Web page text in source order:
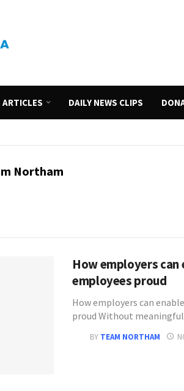
ARTICLES DAILY NEWS CLIPS
Northam
How employers can
employees proud
How employers can
proud Without
BY TEAM NORTHAM